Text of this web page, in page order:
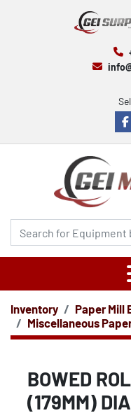
Inventory
Paper Mill
Miscellaneous
BOWED
(179MM)